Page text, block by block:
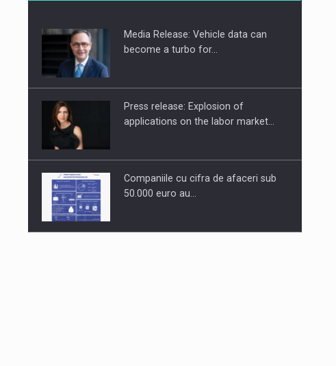
Hard Enduro Piatra Craiului 2026,
Media Release: Vehicle data can
become a turbo for…
Press release: Explosion of
applications on the labor market…
Companiile cu cifra de afaceri sub
50.000 euro au…